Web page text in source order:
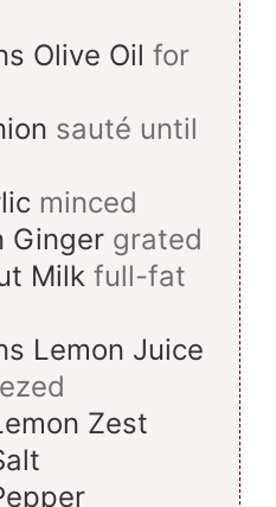
Olive Oil for
sauté until
minced
Ginger grated
Milk full-fat
Lemon Juice
Zest